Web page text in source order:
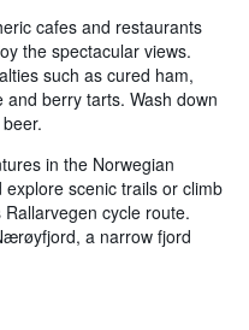
cafes and restaurants
the spectacular views.
such as cured ham,
berry tarts. Wash down
in the Norwegian
scenic trails or climb
cycle route.
a narrow fjord